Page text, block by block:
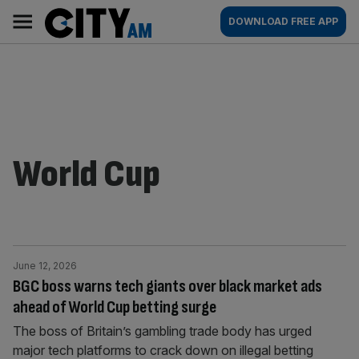
content
AM
Main
navigation
DOWNLOAD FREE APP
World Cup
BGC boss warns tech giants over black market ads
ahead of World Cup betting surge
June 12, 2026
The boss of Britain’s gambling trade body has urged
major tech platforms to crack down on illegal betting